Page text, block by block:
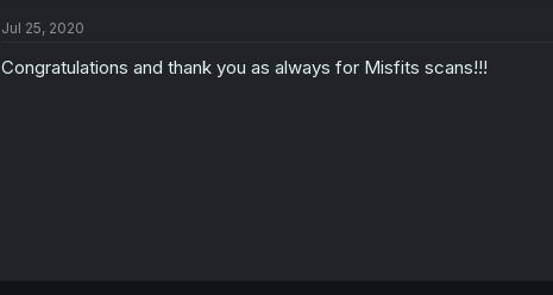
Jul 25, 2020
Congratulations and thank you as always for Misfits scans!!!